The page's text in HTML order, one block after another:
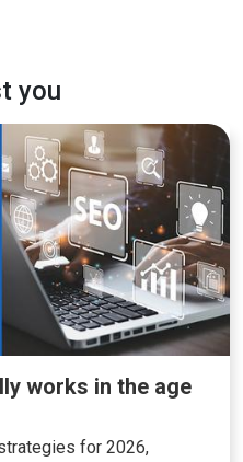
you
works in the age
for 2026,